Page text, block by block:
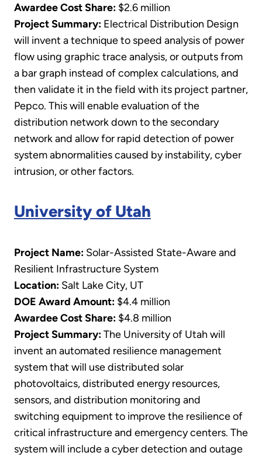
Awardee Cost Share: $2.6 million
Project Summary: Electrical Distribution Design
will invent a technique to speed analysis of power
flow using graphic trace analysis, or outputs from
a bar graph instead of complex calculations, and
then validate it in the field with its project partner,
Pepco. This will enable evaluation of the
distribution network down to the secondary
network and allow for rapid detection of power
system abnormalities caused by instability, cyber
intrusion, or other factors.
University of Utah
Project Name: Solar-Assisted State-Aware and
Resilient Infrastructure System
Location: Salt Lake City, UT
DOE Award Amount: $4.4 million
Awardee Cost Share: $4.8 million
Project Summary:The University of Utah will
invent an automated resilience management
system that will use distributed solar
photovoltaics, distributed energy resources,
sensors, and distribution monitoring and
switching equipment to improve the resilience of
critical infrastructure and emergency centers. The
system will include a cyber detection and outage